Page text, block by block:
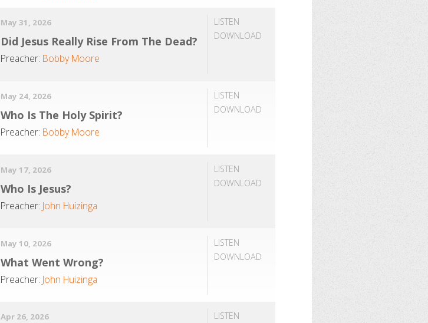
LISTEN
DOWNLOAD
May 31, 2026
Did Jesus Really Rise From The Dead?
Preacher: Bobby Moore
LISTEN
DOWNLOAD
May 24, 2026
Who Is The Holy Spirit?
Preacher: Bobby Moore
LISTEN
DOWNLOAD
May 17, 2026
Who Is Jesus?
Preacher: John Huizinga
LISTEN
DOWNLOAD
May 10, 2026
What Went Wrong?
Preacher: John Huizinga
LISTEN
Apr 26, 2026